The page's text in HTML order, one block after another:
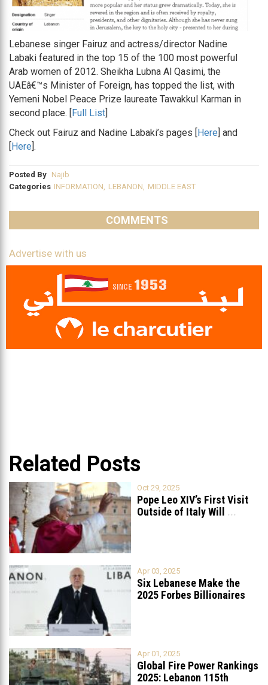
Lebanese singer Fairuz and actress/director Nadine
Labaki featured in the top 15 of the 100 most powerful
Arab women of 2012. Sheikha Lubna Al Qasimi, the
UAEâ€™s Minister of Foreign, has topped the list, with
Yemeni Nobel Peace Prize laureate Tawakkul Karman in
second place. [Full List]
Check out Fairuz and Nadine Labaki’s pages [Here] and
[Here].
Posted By Najib
Categories INFORMATION, LEBANON, MIDDLE EAST
COMMENTS
Advertise with us
Related Posts
Oct 29, 2025
Pope Leo XIV’s First Visit
Outside of Italy Will
...
Apr 03, 2025
Six Lebanese Make the
2025 Forbes Billionaires
Apr 01, 2025
Global Fire Power Rankings
2025: Lebanon 115th